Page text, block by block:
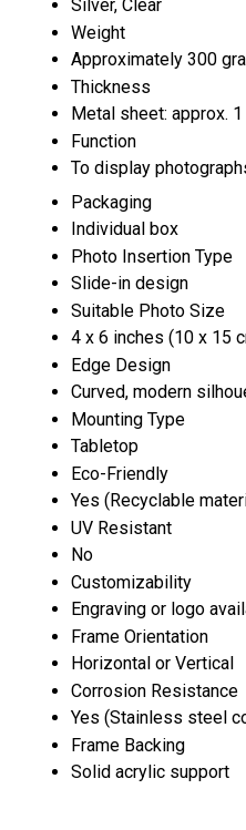
Silver, Clear
Weight
Approximately 300
Thickness
Metal sheet: approx.
Function
To display
Packaging
Individual box
Photo Insertion Type
Slide-in design
Suitable Photo Size
4 x 6 inches (10 x 15
Edge Design
Curved, modern
Mounting Type
Tabletop
Eco-Friendly
Yes (Recyclable
UV Resistant
No
Customizability
Engraving or logo
Frame Orientation
Horizontal or Vertical
Corrosion Resistance
Yes (Stainless steel
Frame Backing
Solid acrylic support